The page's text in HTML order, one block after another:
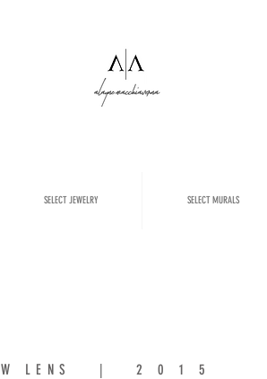
SELECT JEWELRY SELECT MURALS
NEW LENS | 2 0 1 5